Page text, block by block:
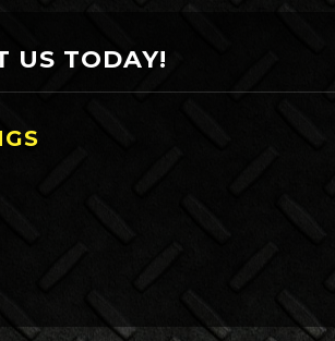
US TODAY!